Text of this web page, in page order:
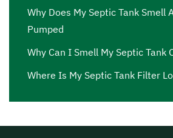
cost Van Nuys
,septic pumping cost
septic pumping in my area Van Nuys
Nuys,septic pumping service Van
service near me Van Nuys,septic
Nuys,septic service in my area Van
Why Does My Septic Tank Smell
Pumped
Why Can I Smell My Septic Tank
Where Is My Septic Tank Filter